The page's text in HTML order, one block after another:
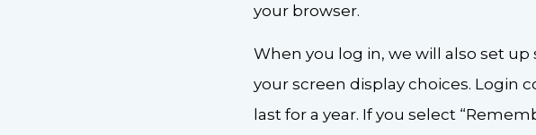
your browser.
When you log in, we will also set
your screen display choices. Login
last for a year. If you select